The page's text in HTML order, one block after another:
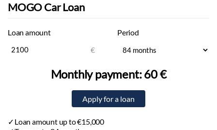
MOGO Car Loan
Loan amount
€
Period
Monthly payment:60 €
Loan amount up to €15,000